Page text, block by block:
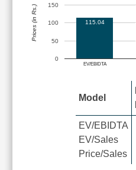
EV/EBIDTA
0
50
100
150
115.04
Prices (in Rs.)
Model
EV/EBIDTA
EV/Sales
Price/Sales